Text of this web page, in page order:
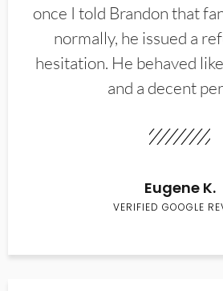
once I told Brandon that
normally, he issued a
hesitation. He behaved
and a decent
Eugene K.
VERIFIED GOOGLE